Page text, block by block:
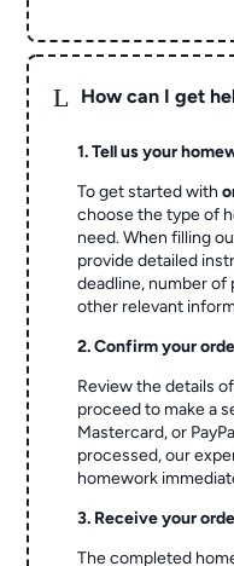
L How can I get
1. Tell us your
To get started with
choose the type of
need. When filling
provide detailed
deadline, number of
other relevant
2. Confirm your
Review the details
proceed to make a
Mastercard, or
processed, our
homework
3. Receive your
The completed